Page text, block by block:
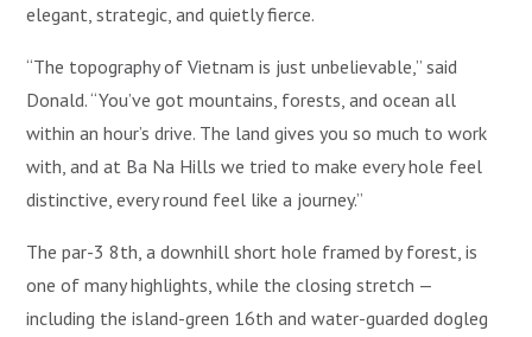
elegant, strategic, and quietly fierce.
“The topography of Vietnam is just unbelievable,” said
Donald. “You’ve got mountains, forests, and ocean all
within an hour’s drive. The land gives you so much to work
with, and at Ba Na Hills we tried to make every hole feel
distinctive, every round feel like a journey.”
The par-3 8th, a downhill short hole framed by forest, is
one of many highlights, while the closing stretch —
including the island-green 16th and water-guarded dogleg